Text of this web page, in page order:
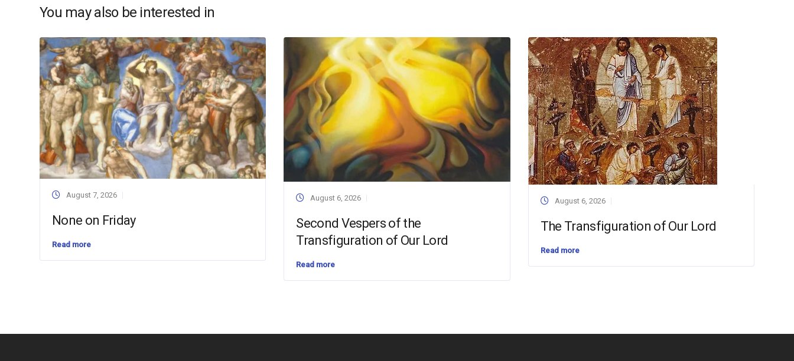
You may also be interested in
August 7, 2026
None on Friday
Read more
August 6, 2026
Second Vespers of the
Transfiguration of Our Lord
Read more
August 6, 2026
The Transfiguration of Our Lord
Read more